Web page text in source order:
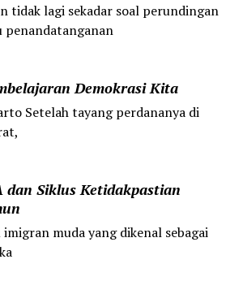
tidak lagi sekadar soal perundingan
penandatanganan
Demokrasi Kita
Setelah tayang perdananya di
dan Siklus Ketidakpastian
muda yang dikenal sebagai